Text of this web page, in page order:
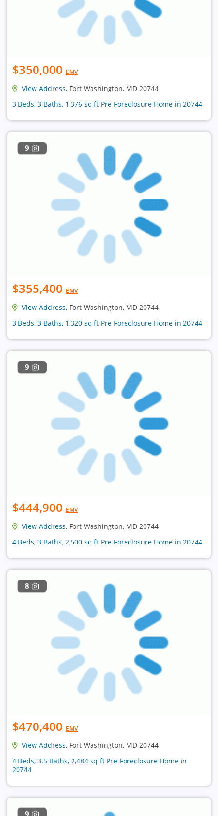
$350,000 EMV
View Address, Fort Washington, MD 20744
3 Beds, 3 Baths, 1,376 sq ft Pre-Foreclosure Home in 20744
9
$355,400 EMV
View Address, Fort Washington, MD 20744
3 Beds, 3 Baths, 1,320 sq ft Pre-Foreclosure Home in 20744
9
$444,900 EMV
View Address, Fort Washington, MD 20744
4 Beds, 3 Baths, 2,500 sq ft Pre-Foreclosure Home in 20744
8
$470,400 EMV
View Address, Fort Washington, MD 20744
4 Beds, 3.5 Baths, 2,484 sq ft Pre-Foreclosure Home in
20744
9